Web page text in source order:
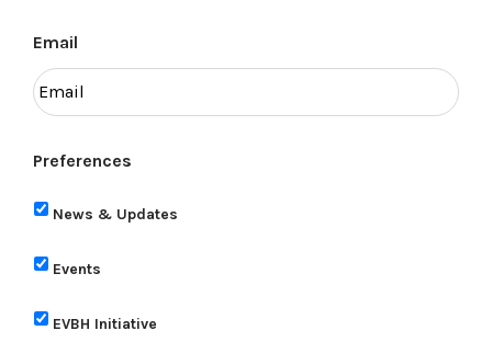
Email
Preferences
News & Updates
Events
EVBH Initiative